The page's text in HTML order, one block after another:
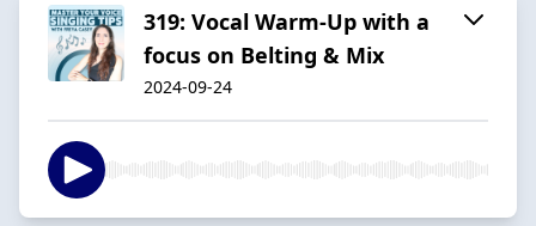
319: Vocal Warm-Up with a
focus on Belting & Mix
2024-09-24